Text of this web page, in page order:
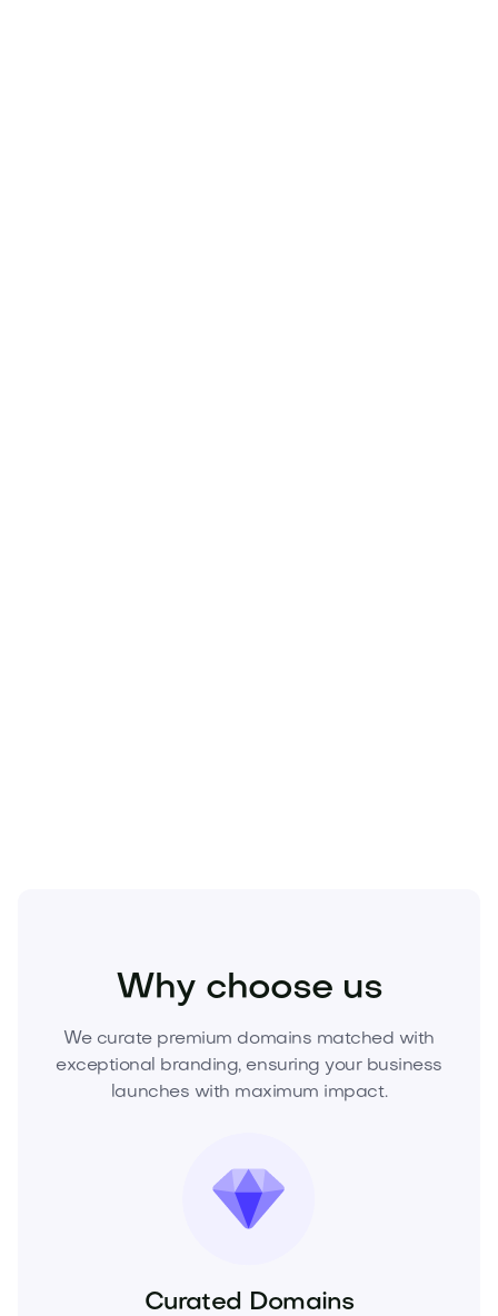
Why choose us
We curate premium domains matched with
exceptional branding, ensuring your business
launches with maximum impact.
Curated Domains